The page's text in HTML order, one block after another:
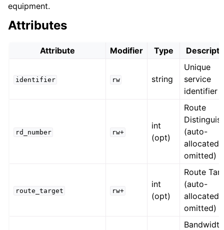
equipment.
Attributes
Attribute Modifier Type
identifier rw string
Unique
service
identifier
rd_number rw+
int
(opt)
Route
(auto-
allocated
omitted)
route_target rw+
int
(opt)
Route
(auto-
allocated
omitted)
Bandwidth